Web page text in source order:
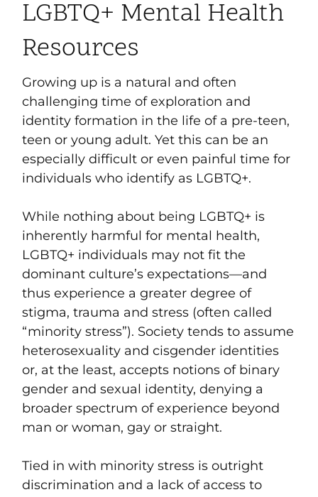
LGBTQ+ Mental Health
Resources
Growing up is a natural and often
challenging time of exploration and
identity formation in the life of a pre-teen,
teen or young adult. Yet this can be an
especially difficult or even painful time for
individuals who identify as LGBTQ+.
While nothing about being LGBTQ+ is
inherently harmful for mental health,
LGBTQ+ individuals may not fit the
dominant culture’s expectations—and
thus experience a greater degree of
stigma, trauma and stress (often called
“minority stress”). Society tends to assume
heterosexuality and cisgender identities
or, at the least, accepts notions of binary
gender and sexual identity, denying a
broader spectrum of experience beyond
man or woman, gay or straight.
Tied in with minority stress is outright
discrimination and a lack of access to